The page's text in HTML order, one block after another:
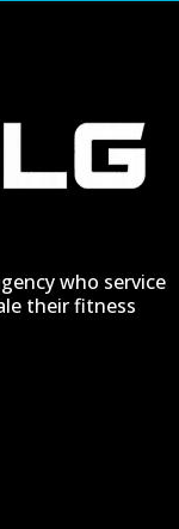
who service
their fitness